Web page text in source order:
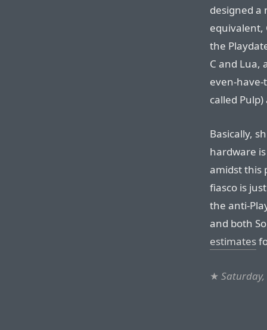
designed a
equivalent,
the
C and Lua,
even-
called
Basically,
hardware
amidst this
fiasco is
the anti-
and both
estimates
★ Saturday,